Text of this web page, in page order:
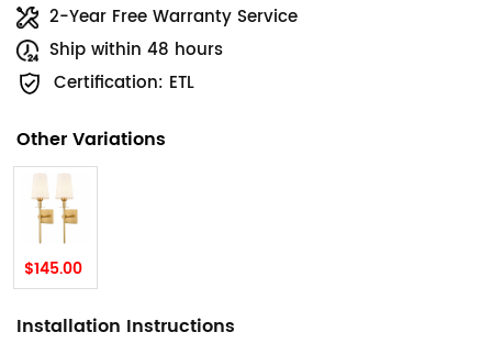
2-Year Free Warranty Service
Ship within 48 hours
Certification: ETL
Other Variations
$145.00
Installation Instructions